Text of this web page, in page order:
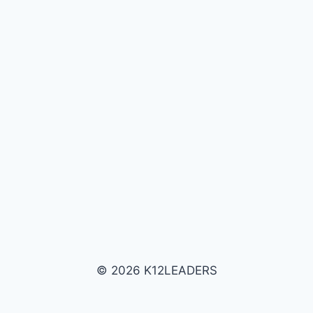
© 2026 K12LEADERS